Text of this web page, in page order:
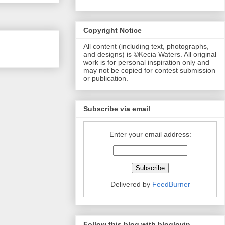
Copyright Notice
All content (including text, photographs,
and designs) is ©Kecia Waters. All original
work is for personal inspiration only and
may not be copied for contest submission
or publication.
Subscribe via email
Enter your email address:
Delivered by FeedBurner